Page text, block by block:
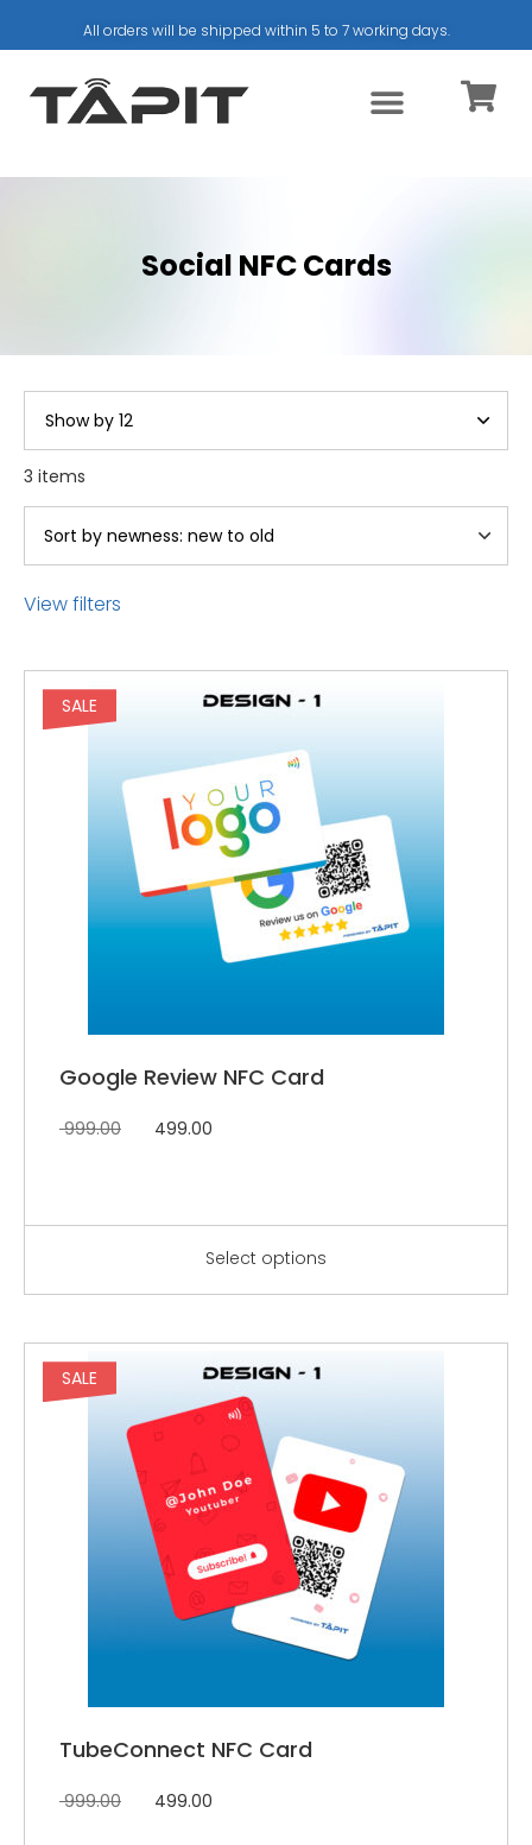
All orders will be shipped within 5 to 7 working days.
Social NFC Cards
3 items
View filters
SALE
Google Review NFC Card
999.00 499.00
Select options
SALE
TubeConnect NFC Card
999.00 499.00